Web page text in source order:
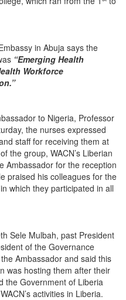
in Abuja says the
“Emerging Health
Workforce
to Nigeria, Professor
, the nurses expressed
staff for receiving them at
the group, WACN’s Liberian
Ambassador for the reception
praised his colleagues for the
which they participated in all
Sele Mulbah, past President
of the Governance
Ambassador and said this
was hosting them after their
the Government of Liberia
activities in Liberia.